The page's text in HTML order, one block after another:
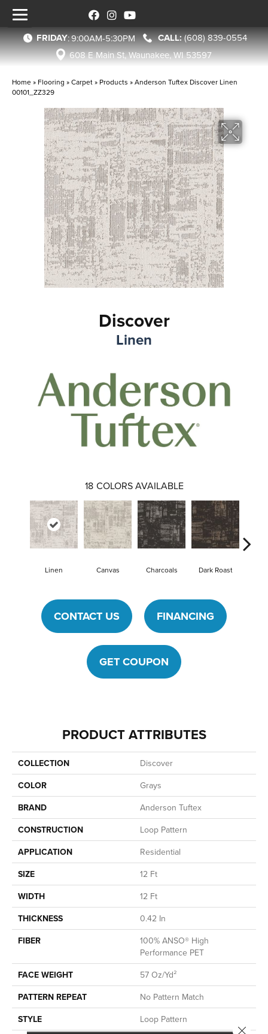
FRIDAY:9:00AM-5:30PM
(608) 839-0554
608 E Main St, Waunakee, WI 53597
Home » Flooring »Carpet» Products »Anderson Tuftex Discover Linen
00101_ZZ329
Discover
Linen
18 COLORS AVAILABLE
Linen Canvas Charcoals Dark Roast
CONTACT US FINANCING
GET COUPON
PRODUCT ATTRIBUTES
COLLECTION
Discover
COLOR
Grays
BRAND
Anderson Tuftex
CONSTRUCTION
Loop Pattern
APPLICATION
Residential
SIZE
12 Ft
WIDTH
12 Ft
THICKNESS
0.42 In
FIBER
100% ANSO® High
Performance PET
FACE WEIGHT
57 Oz/yd²
PATTERN REPEAT
No Pattern Match
STYLE
Loop Pattern
Close